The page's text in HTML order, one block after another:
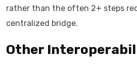
rather than the often 2+ steps
centralized bridge.
Other